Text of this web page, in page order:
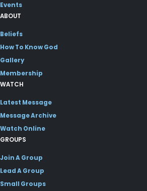
Events
ABOUT
Beliefs
How To Know God
Gallery
Membership
WATCH
Latest Message
Message Archive
Watch Online
GROUPS
Join A Group
Lead A Group
Small Groups